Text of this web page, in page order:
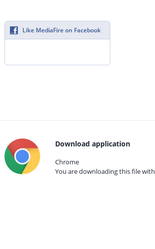
Like MediaFire on Facebook
Download application
Chrome
You are downloading this file with